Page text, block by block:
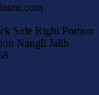
Side Right Portion
Nangli Jalib